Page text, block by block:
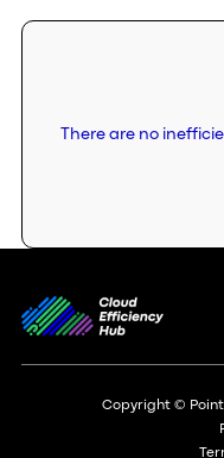
There are no
Copyright ©